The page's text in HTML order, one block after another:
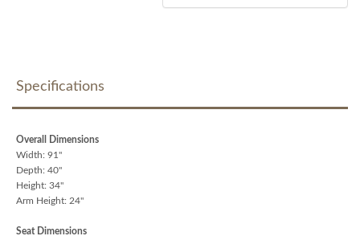
Specifications
Overall Dimensions
Width: 91"
Depth: 40"
Height: 34"
Arm Height: 24"
Seat Dimensions